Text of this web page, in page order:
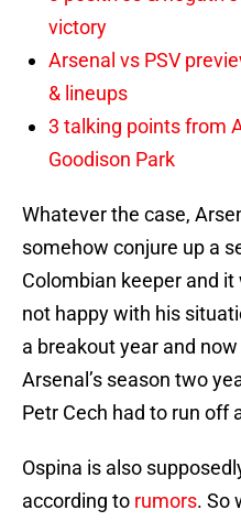
victory
Arsenal vs PSV
& lineups
3 talking points from
Goodison Park
Whatever the case,
somehow conjure up a
Colombian keeper and
not happy with his
a breakout year and
Arsenal’s season two
Petr Cech had to run off
Ospina is also
according to rumors. So